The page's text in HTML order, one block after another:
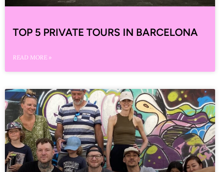
TOP 5 PRIVATE TOURS IN BARCELONA
READ MORE »